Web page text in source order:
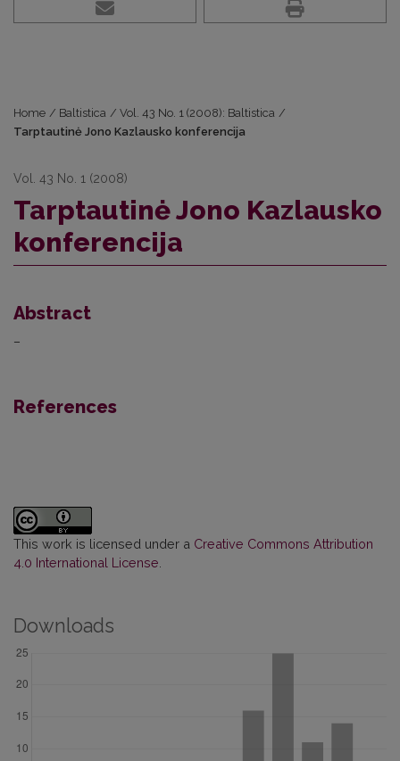
Home / Baltistica / Vol. 43 No. 1 (2008): Baltistica /
Tarptautinė Jono Kazlausko konferencija
Vol. 43 No. 1 (2008)
Tarptautinė Jono Kazlausko
konferencija
Abstract
–
References
This work is licensed under a Creative Commons Attribution
4.0 International License
Downloads